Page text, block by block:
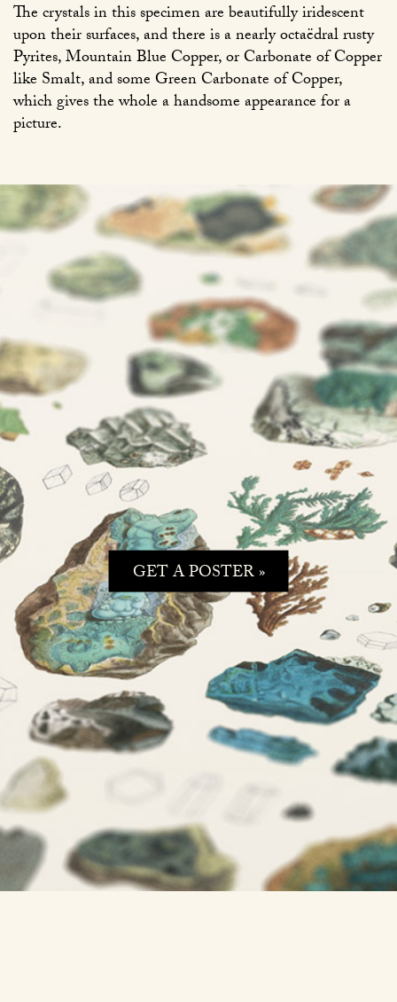
The crystals in this specimen are beautifully iridescent
upon their surfaces, and there is a nearly octaëdral rusty
Pyrites, Mountain Blue Copper, or Carbonate of Copper
like Smalt, and some Green Carbonate of Copper,
which gives the whole a handsome appearance for a
picture.
GET A POSTER »